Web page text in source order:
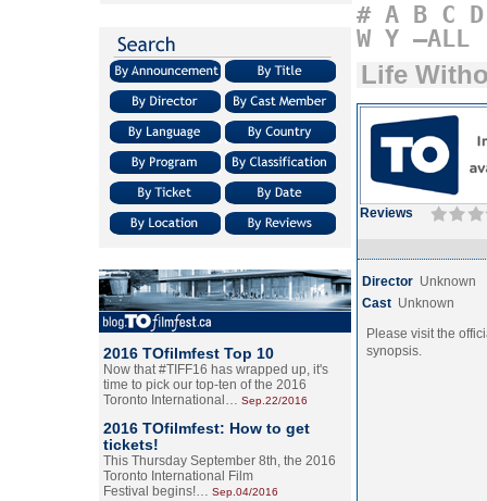
2016 TOfilmfest Top 10
Now that #TIFF16 has wrapped up, it's
time to pick our top-ten of the 2016
Toronto International… Sep.22/2016
2016 TOfilmfest: How to get
tickets!
This Thursday September 8th, the 2016
Toronto International Film
Festival begins!… Sep.04/2016
# A B C D
W Y –ALL
Life
Reviews
Director Unknown
Cast Unknown
Please visit the
synopsis.